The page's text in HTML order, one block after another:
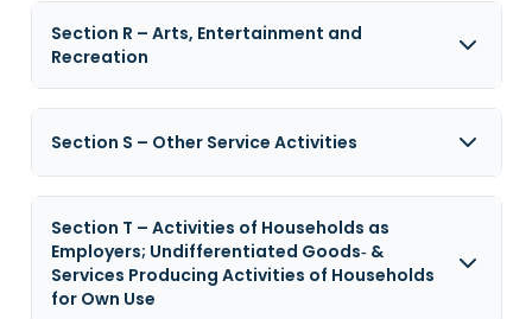
Section R – Arts, Entertainment and
Recreation
Section S – Other Service Activities
Section T – Activities of Households as
Employers; Undifferentiated Goods‑ &
Services Producing Activities of Households
for Own Use